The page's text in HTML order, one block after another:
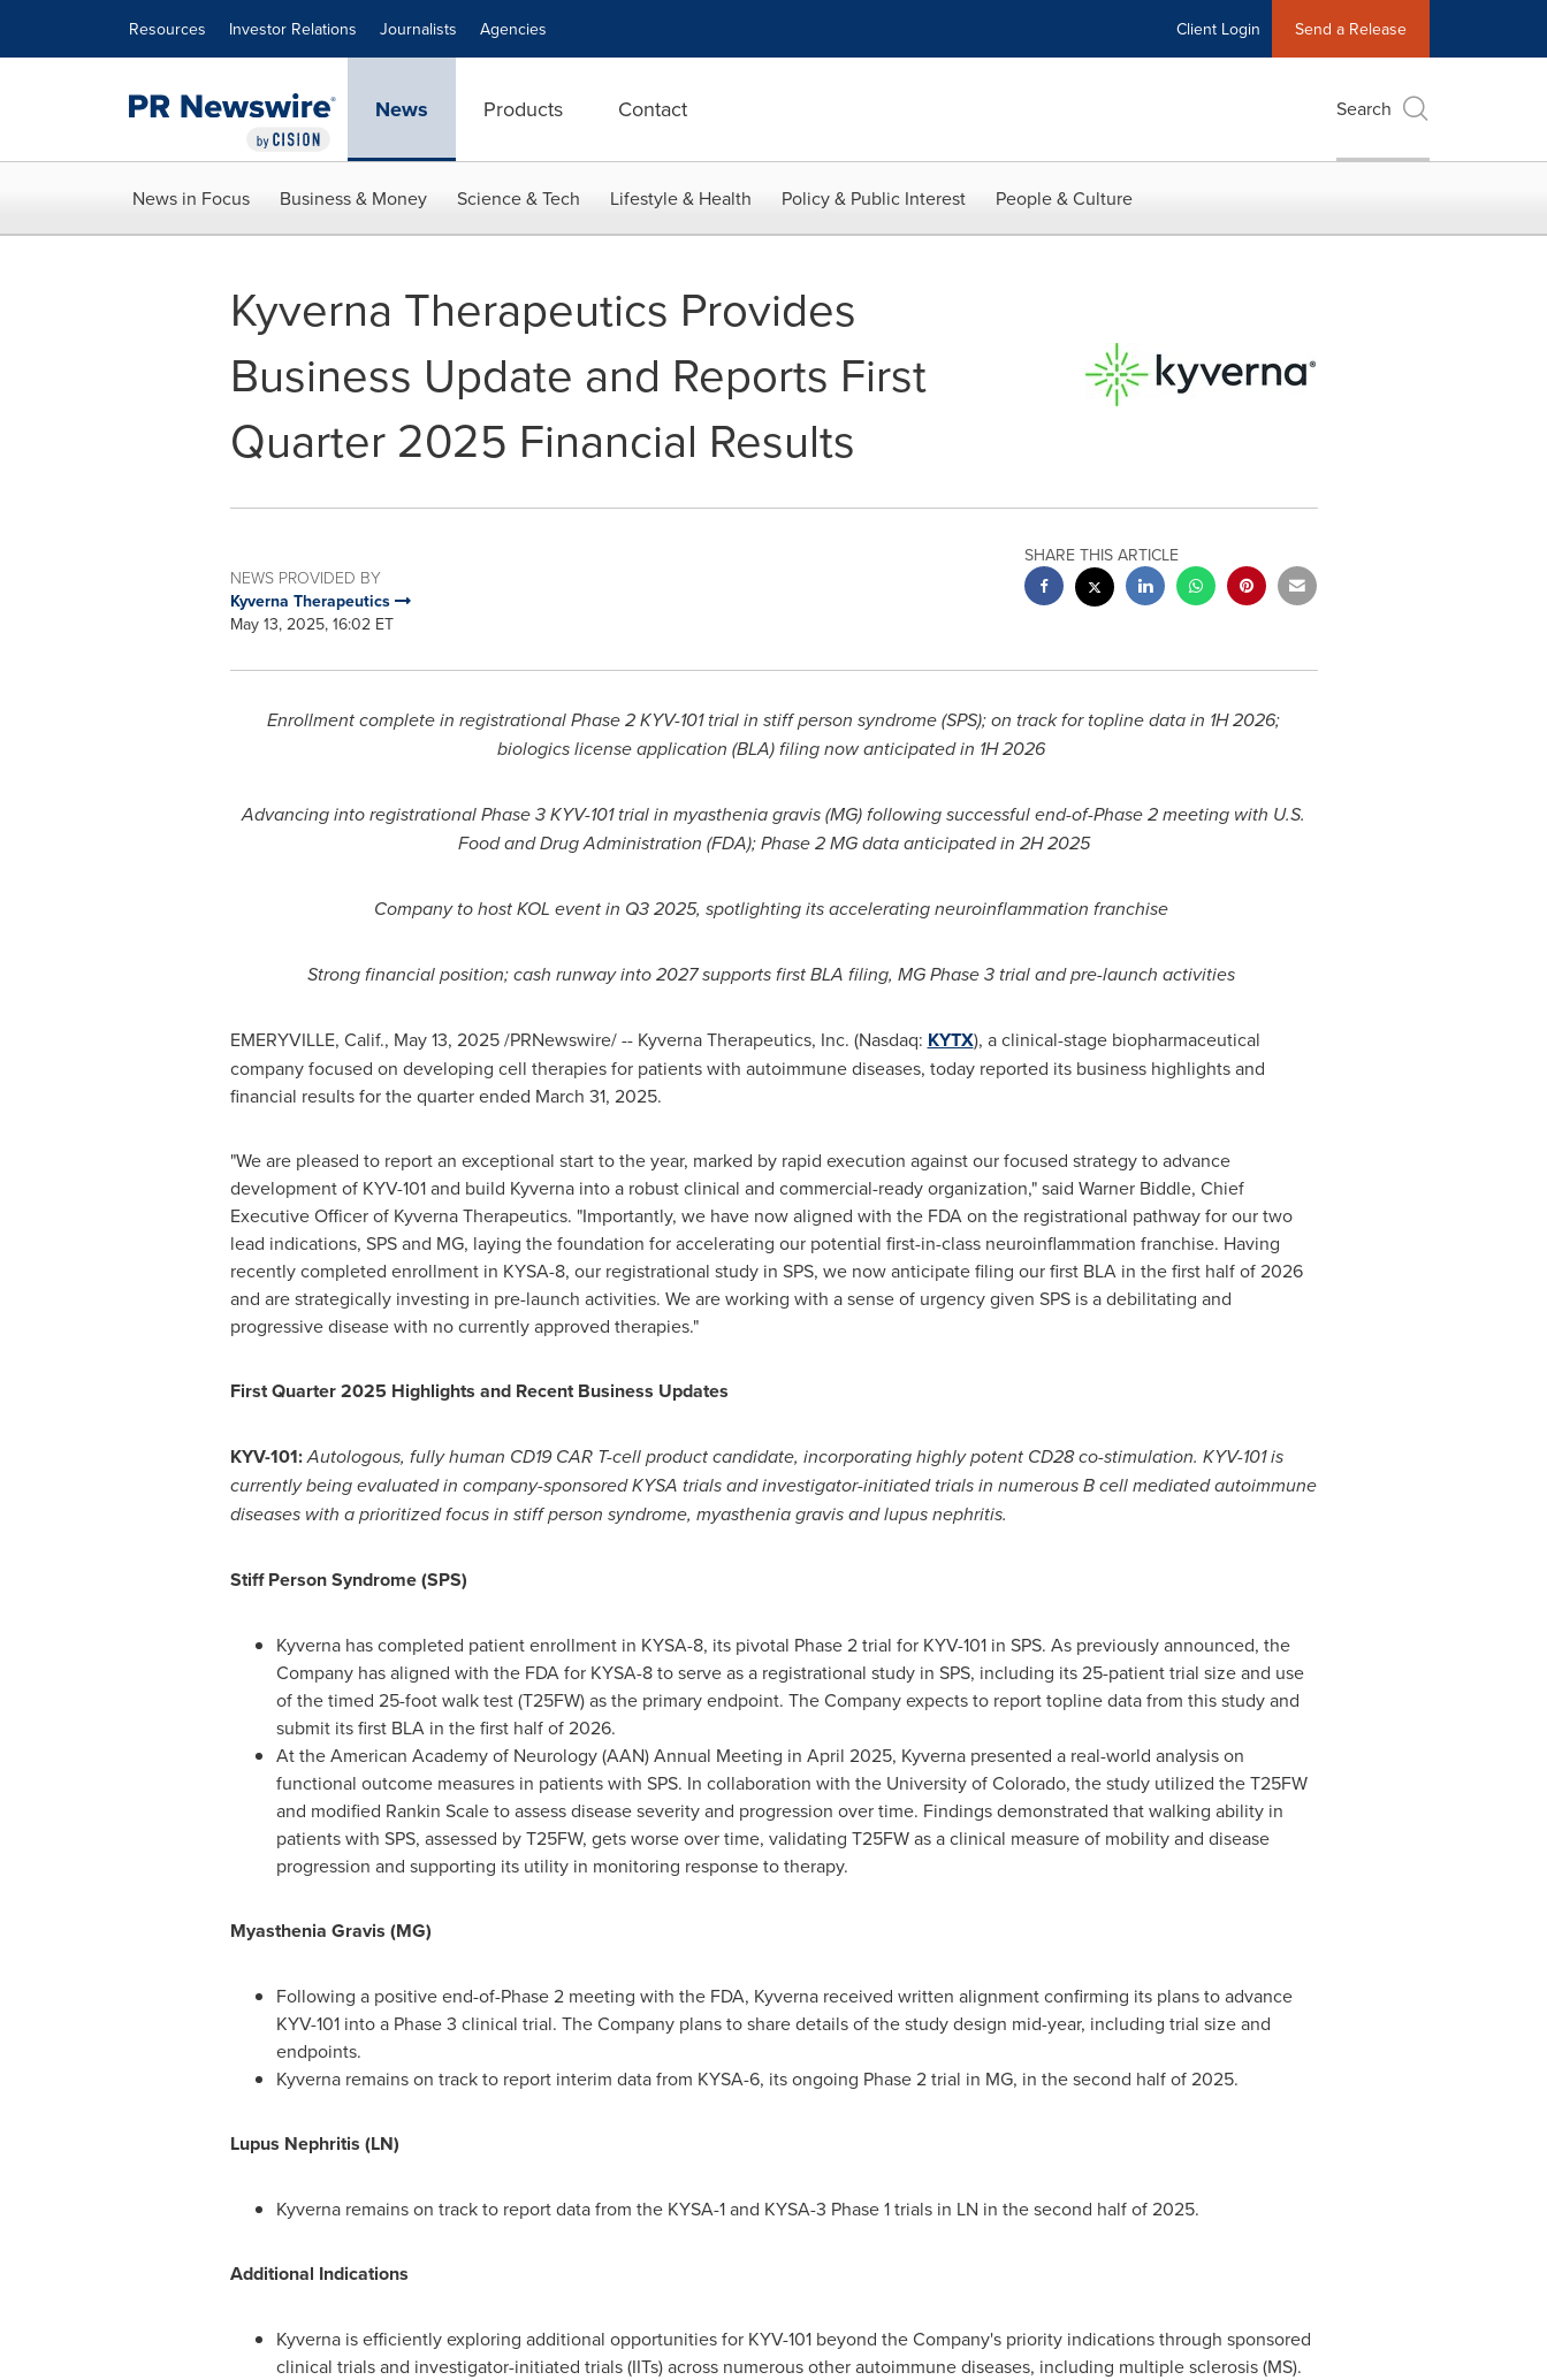
Resources Investor Relations Journalists Agencies Client Login Send a Release
News Products Contact Search
News in Focus Business & Money Science & Tech Lifestyle & Health Policy & Public Interest People & Culture
Kyverna Therapeutics Provides
Business Update and Reports First
Quarter 2025 Financial Results
NEWS PROVIDED BY
Kyverna Therapeutics
May 13, 2025, 16:02 ET
SHARE THIS ARTICLE
Enrollment complete in registrational Phase 2 KYV-101 trial in stiff person syndrome (SPS); on track for topline data in 1H 2026;
biologics license application (BLA) filing now anticipated in 1H 2026
Advancing into registrational Phase 3 KYV-101 trial in myasthenia gravis (MG) following successful end-of-Phase 2 meeting with U.S.
Food and Drug Administration (FDA); Phase 2 MG data anticipated in 2H 2025
Company to host KOL event in Q3 2025, spotlighting its accelerating neuroinflammation franchise
Strong financial position; cash runway into 2027 supports first BLA filing, MG Phase 3 trial and pre-launch activities
EMERYVILLE, Calif., May 13, 2025/PRNewswire/ -- Kyverna Therapeutics, Inc. (Nasdaq: KYTX), a clinical-stage biopharmaceutical
company focused on developing cell therapies for patients with autoimmune diseases, today reported its business highlights and
financial results for the quarter ended March 31, 2025.
"We are pleased to report an exceptional start to the year, marked by rapid execution against our focused strategy to advance
development of KYV-101 and build Kyverna into a robust clinical and commercial-ready organization," said Warner Biddle, Chief
Executive Officer of Kyverna Therapeutics. "Importantly, we have now aligned with the FDA on the registrational pathway for our two
lead indications, SPS and MG, laying the foundation for accelerating our potential first-in-class neuroinflammation franchise. Having
recently completed enrollment in KYSA-8, our registrational study in SPS, we now anticipate filing our first BLA in the first half of 2026
and are strategically investing in pre-launch activities. We are working with a sense of urgency given SPS is a debilitating and
progressive disease with no currently approved therapies."
First Quarter 2025 Highlights and Recent Business Updates
KYV-101:Autologous, fully human CD19 CAR T-cell product candidate, incorporating highly potent CD28 co-stimulation. KYV-101 is
currently being evaluated in company-sponsored KYSA trials and investigator-initiated trials in numerous B cell mediated autoimmune
diseases with a prioritized focus in stiff person syndrome, myasthenia gravis and lupus nephritis.
Stiff Person Syndrome (SPS)
Kyverna has completed patient enrollment in KYSA-8, its pivotal Phase 2 trial for KYV-101 in SPS. As previously announced, the
Company has aligned with the FDA for KYSA-8 to serve as a registrational study in SPS, including its 25-patient trial size and use
of the timed 25-foot walk test (T25FW) as the primary endpoint. The Company expects to report topline data from this study and
submit its first BLA in the first half of 2026.
At the American Academy of Neurology (AAN) Annual Meeting in April 2025, Kyverna presented a real-world analysis on
functional outcome measures in patients with SPS. In collaboration with the University of Colorado, the study utilized the T25FW
and modified Rankin Scale to assess disease severity and progression over time. Findings demonstrated that walking ability in
patients with SPS, assessed by T25FW, gets worse over time, validating T25FW as a clinical measure of mobility and disease
progression and supporting its utility in monitoring response to therapy.
Myasthenia Gravis (MG)
Following a positive end-of-Phase 2 meeting with the FDA, Kyverna received written alignment confirming its plans to advance
KYV-101 into a Phase 3 clinical trial. The Company plans to share details of the study design mid-year, including trial size and
endpoints.
Kyverna remains on track to report interim data from KYSA-6, its ongoing Phase 2 trial in MG, in the second half of 2025.
Lupus Nephritis (LN)
Kyverna remains on track to report data from the KYSA-1 and KYSA-3 Phase 1 trials in LN in the second half of 2025.
Additional Indications
Kyverna is efficiently exploring additional opportunities for KYV-101 beyond the Company's priority indications through sponsored
clinical trials and investigator-initiated trials (IITs) across numerous other autoimmune diseases, including multiple sclerosis (MS).